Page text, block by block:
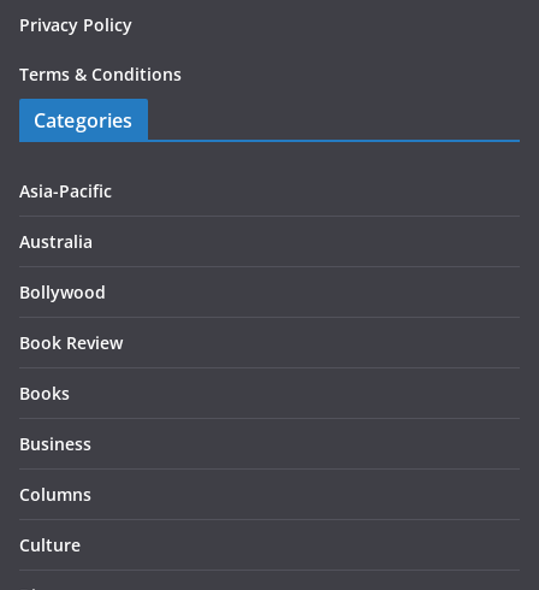
Privacy Policy
Terms & Conditions
Categories
Asia-Pacific
Australia
Bollywood
Book Review
Books
Business
Columns
Culture